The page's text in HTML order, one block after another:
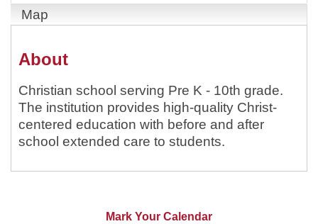
Map
About
Christian school serving Pre K - 10th grade.
The institution provides high-quality Christ-
centered education with before and after
school extended care to students.
Mark Your Calendar